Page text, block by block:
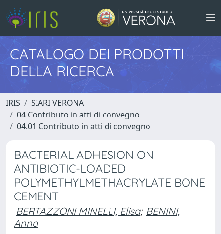
CATALOGO DEI PRODOTTI
DELLA RICERCA
IRIS
SIARI VERONA
04 Contributo in atti di convegno
04.01 Contributo in atti di convegno
BACTERIAL ADHESION ON
ANTIBIOTIC-LOADED
POLYMETHYLMETHACRYLATE BONE
CEMENT
BERTAZZONI MINELLI, Elisa; BENINI,
Anna